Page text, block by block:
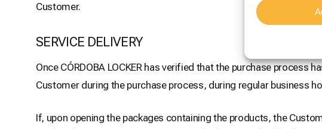
Customer.
SERVICE DELIVERY
Once CÓRDOBA LOCKER has verified that the purchase
Customer during the purchase process, during regular business
If, upon opening the packages containing the products, the